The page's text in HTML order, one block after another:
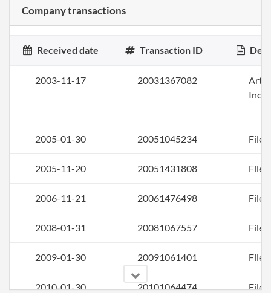
Company transactions
Received date Transaction ID
2003-11-17 20031367082
2005-01-30 20051045234 File
2005-11-20 20051431808 File
2006-11-21 20061476498 File
2008-01-31 20081067557 File
2009-01-30 20091061401 File
2010-01-30 20101064474 File